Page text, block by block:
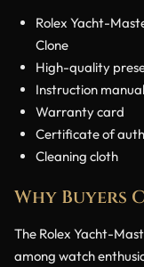
Rolex Yacht-
Clone
High-quality
Instruction manual
Warranty card
Certificate of
Cleaning cloth
Why Buyers
The Rolex Yacht-
among watch